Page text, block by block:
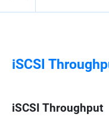
iSCSI
iSCSI Throughput